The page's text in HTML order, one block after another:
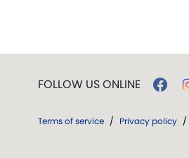
FOLLOW US ONLINE
Terms of service / Privacy policy /